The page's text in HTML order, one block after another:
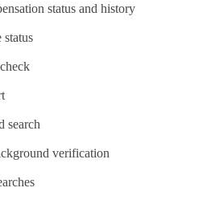
status and history
search
verification